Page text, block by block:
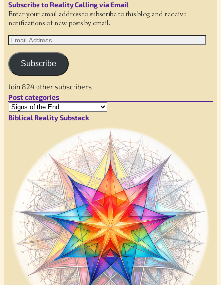
Subscribe to Reality Calling via Email
Enter your email address to subscribe to this blog and receive
notifications of new posts by email.
Subscribe
Join 824 other subscribers
Post categories
Biblical Reality Substack